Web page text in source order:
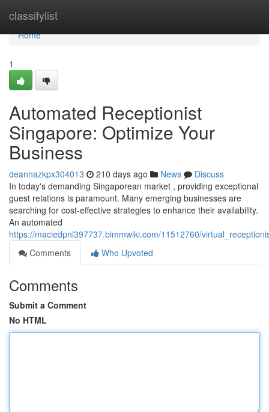
classifylist
Home
Home
1
Automated Receptionist
Singapore: Optimize Your
Business
deannazkpx304013 210 days ago News
Discuss
In today's demanding Singaporean market , providing exceptional
guest relations is paramount. Many emerging businesses are
searching for cost-effective strategies to enhance their availability.
An automated
https://maciedpnl397737.bimmwiki.com/11512760/
Comments
Who Upvoted
Comments
Submit a Comment
No HTML